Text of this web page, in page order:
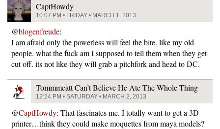
CaptHowdy
10:07 PM • FRIDAY • MARCH 1, 2013
@blogenfreude:
I am afraid only the powerless will feel the bite. like my old
people. what the fuck am I supposed to tell them when they get
cut off. its not like they will grab a pitchfork and head to DC.
Tommmcatt Can’t Believe He Ate The Whole Thing
12:24 PM • SATURDAY • MARCH 2, 2013
@CaptHowdy: That fascinates me. I totally want to get a 3D
printer…think they could make moquettes from maya models?